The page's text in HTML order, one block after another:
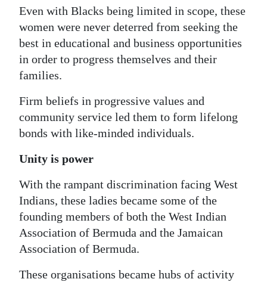
Even with Blacks being limited in scope, these
women were never deterred from seeking the
best in educational and business opportunities
in order to progress themselves and their
families.
Firm beliefs in progressive values and
community service led them to form lifelong
bonds with like-minded individuals.
Unity is power
With the rampant discrimination facing West
Indians, these ladies became some of the
founding members of both the West Indian
Association of Bermuda and the Jamaican
Association of Bermuda.
These organisations became hubs of activity